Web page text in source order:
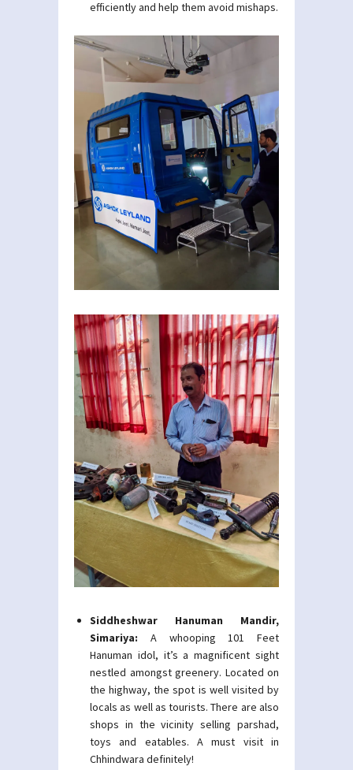
efficiently and help them avoid mishaps.
Siddheshwar Hanuman Mandir,
Simariya: A whooping 101 Feet
Hanuman idol, it’s a magnificent sight
nestled amongst greenery. Located on
the highway, the spot is well visited by
locals as well as tourists. There are also
shops in the vicinity selling parshad,
toys and eatables. A must visit in
Chhindwara definitely!